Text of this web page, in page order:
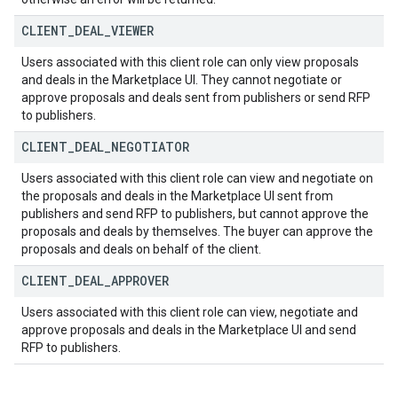
CLIENT DEAL VIEWER
Users associated with this client role can only view proposals
and deals in the Marketplace UI. They cannot negotiate or
approve proposals and deals sent from publishers or send RFP
to publishers.
CLIENT DEAL NEGOTIATOR
Users associated with this client role can view and negotiate on
the proposals and deals in the Marketplace UI sent from
publishers and send RFP to publishers, but cannot approve the
proposals and deals by themselves. The buyer can approve the
proposals and deals on behalf of the client.
CLIENT DEAL APPROVER
Users associated with this client role can view, negotiate and
approve proposals and deals in the Marketplace UI and send
RFP to publishers.